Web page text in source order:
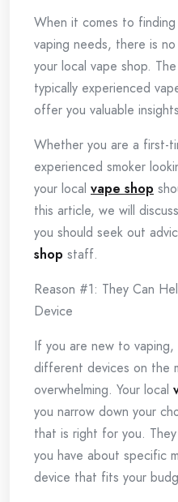
When it comes to
vaping needs, there is
your local vape shop.
typically experienced
offer you valuable
Whether you are a first-
experienced smoker
your local vape shop
this article, we will
you should seek out
shop staff.
Reason #1: They Can
Device
If you are new to
different devices on the
overwhelming. Your local
you narrow down your
that is right for you.
you have about specific
device that fits your